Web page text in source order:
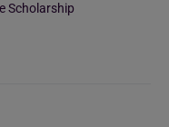
Scholarship